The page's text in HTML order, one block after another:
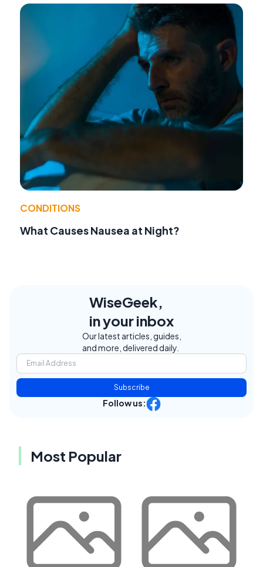
CONDITIONS
What Causes Nausea at Night?
WiseGeek,
in your inbox
Our latest articles, guides,
and more, delivered daily.
Subscribe
Follow us:
Most Popular